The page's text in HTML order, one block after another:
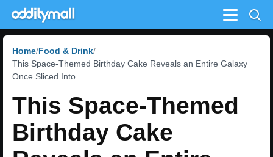
Menu
Home Food & Drink
This Space-Themed Birthday Cake Reveals an Entire Galaxy
Once Sliced Into
This Space-Themed
Birthday Cake